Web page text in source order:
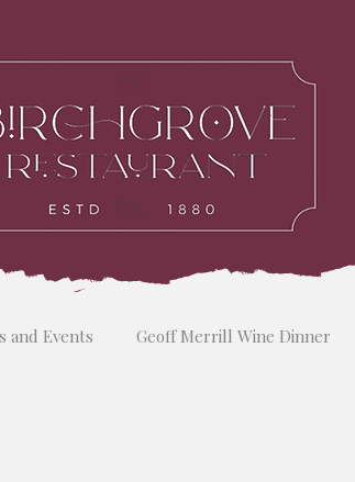
and Events Geoff Merrill Wine Dinner